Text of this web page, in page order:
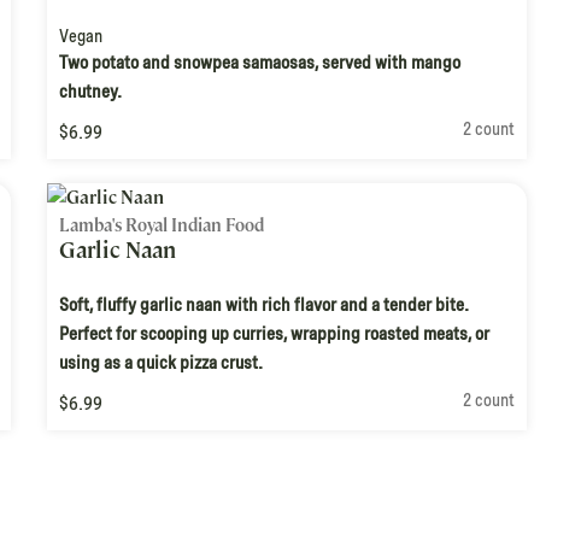
Vegan
Two potato and snowpea samaosas, served with mango
chutney.
$6.99
2 count
Lamba's Royal Indian Food
Garlic Naan
Soft, fluffy garlic naan with rich flavor and a tender bite.
Perfect for scooping up curries, wrapping roasted meats, or
using as a quick pizza crust.
$6.99
2 count